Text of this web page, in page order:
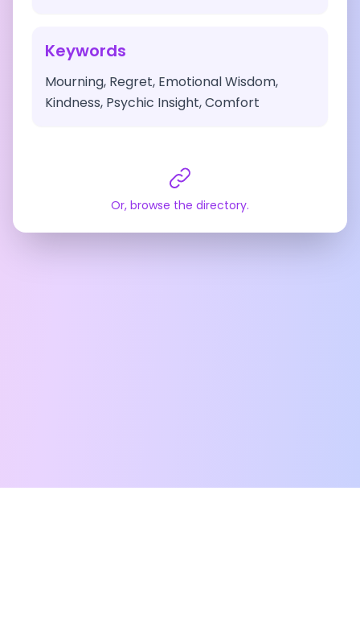
Keywords
Mourning, Regret, Emotional Wisdom,
Kindness, Psychic Insight, Comfort
Or, browse the directory.